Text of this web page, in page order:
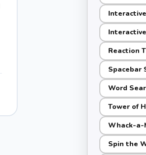
Reaction
Spacebar
Word
Tower of
Whack-a-
Spin the